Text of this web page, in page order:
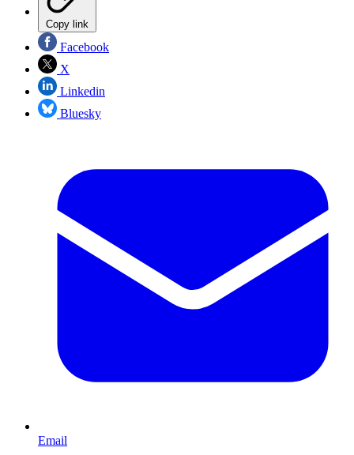
Copy link
Facebook
X
Linkedin
Bluesky
Email